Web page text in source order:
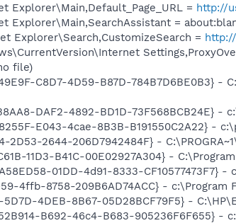
Explorer\Main,Default_Page_URL = http://
Explorer\Main,SearchAssistant =
Explorer\Search,CustomizeSearch =
file)
C8D7-4D59-B87D-784B7D6BE0B3} -
DAF2-4892-BD1D-73F568BCB24E}
E043-4cae-8B3B-B191550C2A22} -
2D53-2644-206D7942484F} -
11D3-B41C-00E02927A304} -
01DD-4d91-8333-CF10577473F7}
4ffb-8758-209B6AD74ACC} -
4DEB-8B67-05D28BCF79F5} -
B692-46c4-B683-905236F6F655} -